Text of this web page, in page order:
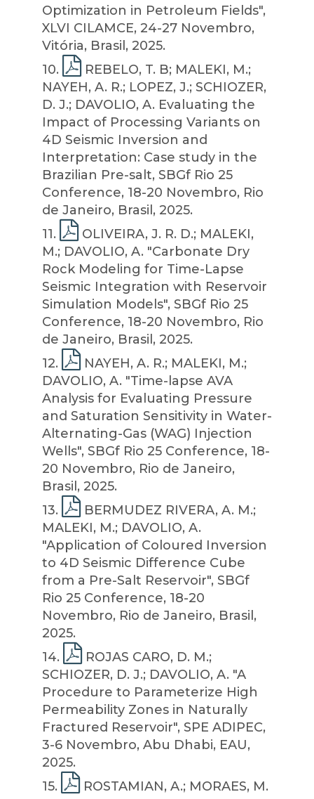
Optimization in Petroleum Fields",
XLVI CILAMCE, 24-27 Novembro,
Vitória, Brasil, 2025.
10.
REBELO, T. B; MALEKI, M.;
NAYEH, A. R.; LOPEZ, J.; SCHIOZER,
D. J.; DAVOLIO, A. Evaluating the
Impact of Processing Variants on
4D Seismic Inversion and
Interpretation: Case study in the
Brazilian Pre-salt, SBGf Rio 25
Conference, 18-20 Novembro, Rio
de Janeiro, Brasil, 2025.
11.
OLIVEIRA, J. R. D.; MALEKI,
M.; DAVOLIO, A. "Carbonate Dry
Rock Modeling for Time-Lapse
Seismic Integration with Reservoir
Simulation Models", SBGf Rio 25
Conference, 18-20 Novembro, Rio
de Janeiro, Brasil, 2025.
12.
NAYEH, A. R.; MALEKI, M.;
DAVOLIO, A. "Time-lapse AVA
Analysis for Evaluating Pressure
and Saturation Sensitivity in Water-
Alternating-Gas (WAG) Injection
Wells", SBGf Rio 25 Conference, 18-
20 Novembro, Rio de Janeiro,
Brasil, 2025.
13.
BERMUDEZ RIVERA, A. M.;
MALEKI, M.; DAVOLIO, A.
"Application of Coloured Inversion
to 4D Seismic Difference Cube
from a Pre-Salt Reservoir", SBGf
Rio 25 Conference, 18-20
Novembro, Rio de Janeiro, Brasil,
2025.
14.
ROJAS CARO, D. M.;
SCHIOZER, D. J.; DAVOLIO, A. "A
Procedure to Parameterize High
Permeability Zones in Naturally
Fractured Reservoir", SPE ADIPEC,
3-6 Novembro, Abu Dhabi, EAU,
2025.
15.
ROSTAMIAN, A.; MORAES, M.